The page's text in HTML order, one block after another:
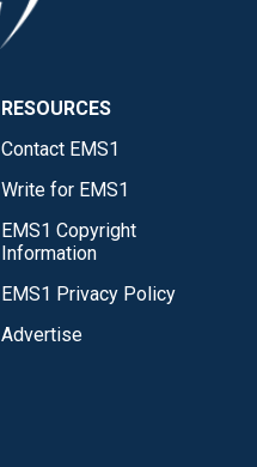
RESOURCES
Contact EMS1
Write for EMS1
EMS1 Copyright
Information
EMS1 Privacy Policy
Advertise